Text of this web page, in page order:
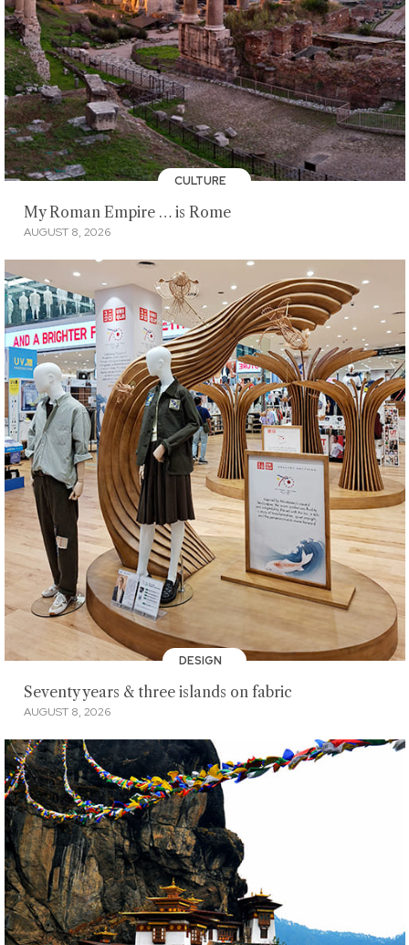
CULTURE
My Roman Empire … is Rome
AUGUST 8, 2026
DESIGN
Seventy years & three islands on fabric
AUGUST 8, 2026